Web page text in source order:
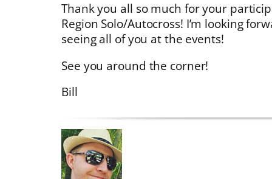
Thank you all so much for your
Region Solo/Autocross! I’m looking
seeing all of you at the events!
See you around the corner!
Bill